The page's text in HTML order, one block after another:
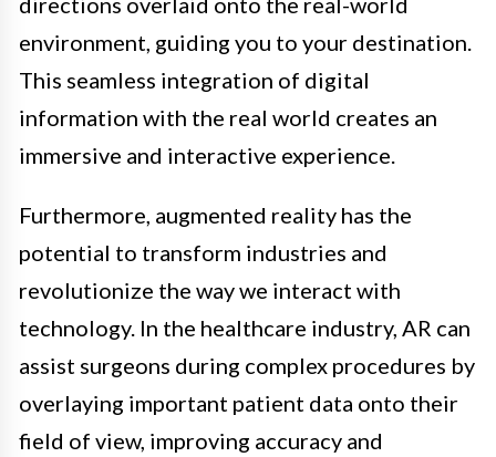
environment, guiding you to your destination.
This seamless integration of digital
information with the real world creates an
immersive and interactive experience.
Furthermore, augmented reality has the
potential to transform industries and
revolutionize the way we interact with
technology. In the healthcare industry, AR can
assist surgeons during complex procedures by
overlaying important patient data onto their
field of view, improving accuracy and